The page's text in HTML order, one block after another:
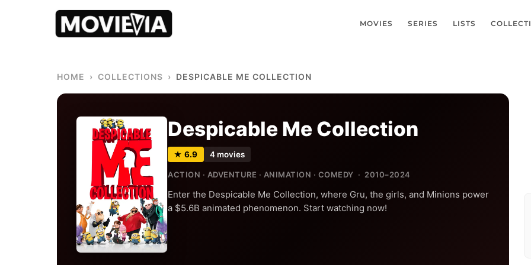
MOVIES SERIES LISTS
HOME › COLLECTIONS › DESPICABLE ME COLLECTION
Despicable Me Collection
★ 6.9 4 movies
ACTION · ADVENTURE · ANIMATION · COMEDY · 2010–2024
Enter the Despicable Me Collection, where Gru, the girls, and Minions power
a $5.6B animated phenomenon. Start watching now!